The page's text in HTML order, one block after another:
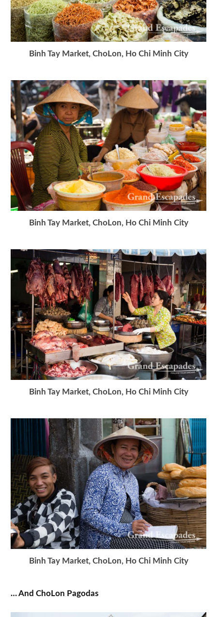
Binh Tay Market, ChoLon, Ho Chi Minh City
Binh Tay Market, ChoLon, Ho Chi Minh City
Binh Tay Market, ChoLon, Ho Chi Minh City
Binh Tay Market, ChoLon, Ho Chi Minh City
… And ChoLon Pagodas